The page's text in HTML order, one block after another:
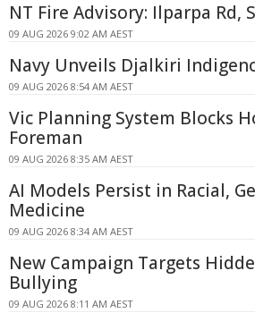
NT Fire Advisory: Ilparpa Rd,
09 AUG 2026 9:02 AM AEST
Navy Unveils Djalkiri
09 AUG 2026 8:54 AM AEST
Vic Planning System Blocks
Foreman
09 AUG 2026 8:35 AM AEST
AI Models Persist in Racial,
Medicine
09 AUG 2026 8:34 AM AEST
New Campaign Targets
Bullying
09 AUG 2026 8:11 AM AEST